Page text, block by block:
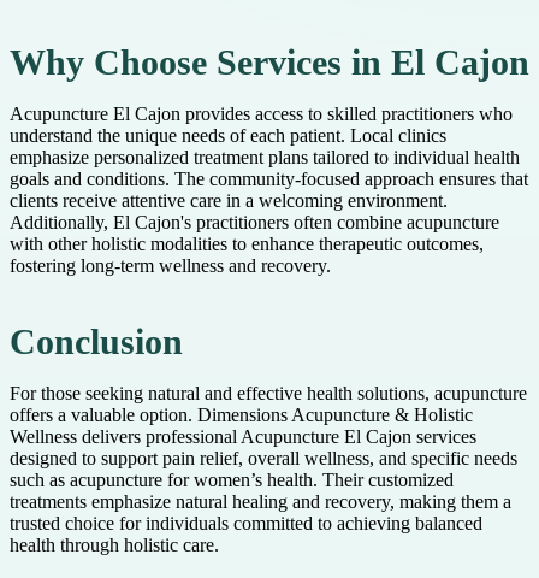
Why Choose Services in El Cajon
Acupuncture El Cajon provides access to skilled practitioners who
understand the unique needs of each patient. Local clinics
emphasize personalized treatment plans tailored to individual health
goals and conditions. The community-focused approach ensures that
clients receive attentive care in a welcoming environment.
Additionally, El Cajon's practitioners often combine acupuncture
with other holistic modalities to enhance therapeutic outcomes,
fostering long-term wellness and recovery.
Conclusion
For those seeking natural and effective health solutions, acupuncture
offers a valuable option. Dimensions Acupuncture & Holistic
Wellness delivers professional Acupuncture El Cajon services
designed to support pain relief, overall wellness, and specific needs
such as acupuncture for women’s health. Their customized
treatments emphasize natural healing and recovery, making them a
trusted choice for individuals committed to achieving balanced
health through holistic care.